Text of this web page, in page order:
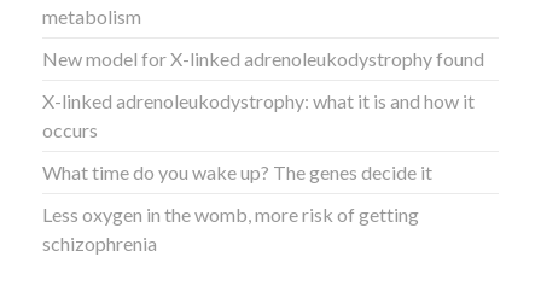
metabolism
New model for X-linked adrenoleukodystrophy found
X-linked adrenoleukodystrophy: what it is and how it
occurs
What time do you wake up? The genes decide it
Less oxygen in the womb, more risk of getting
schizophrenia